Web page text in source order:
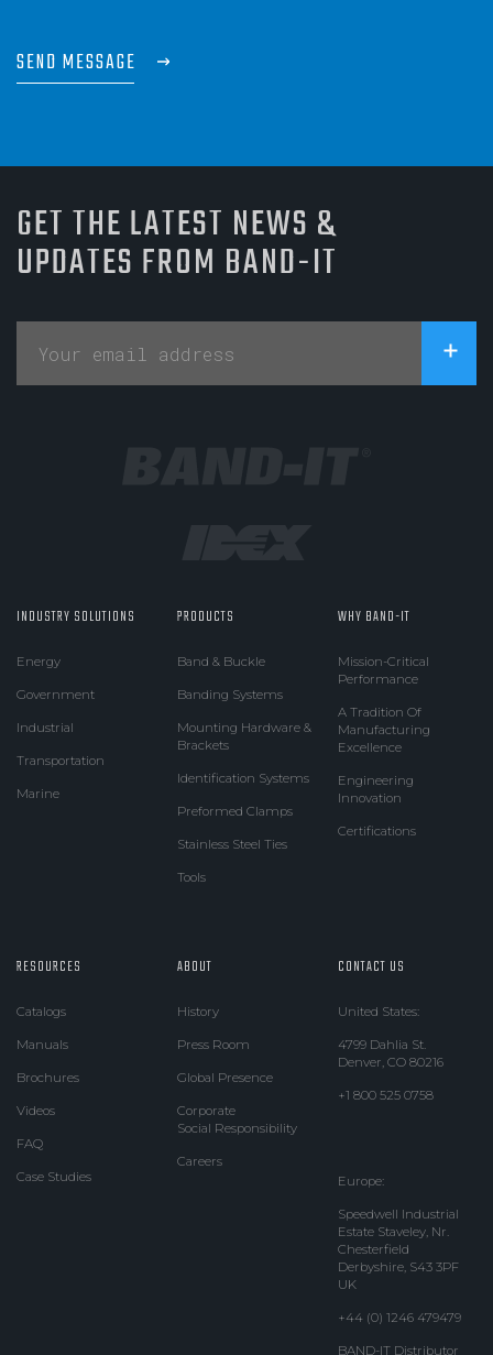
SEND MESSAGE
GET THE LATEST NEWS &
UPDATES FROM BAND-IT
INDUSTRY SOLUTIONS
Energy
Government
Industrial
Transportation
Marine
PRODUCTS
Band & Buckle
Banding Systems
Mounting Hardware &
Brackets
Identification Systems
Preformed Clamps
Stainless Steel Ties
Tools
WHY BAND-IT
Mission-Critical
Performance
A Tradition Of
Manufacturing
Excellence
Engineering
Innovation
Certifications
RESOURCES
Catalogs
Manuals
Brochures
Videos
FAQ
Case Studies
ABOUT
History
Press Room
Global Presence
Corporate
Social Responsibility
Careers
CONTACT US
United States:
4799 Dahlia St.
Denver, CO 80216
+1 800 525 0758
Europe:
Speedwell Industrial
Estate Staveley, Nr.
Chesterfield
Derbyshire, S43 3PF
UK
+44 (0) 1246 479479
BAND-IT Distributor